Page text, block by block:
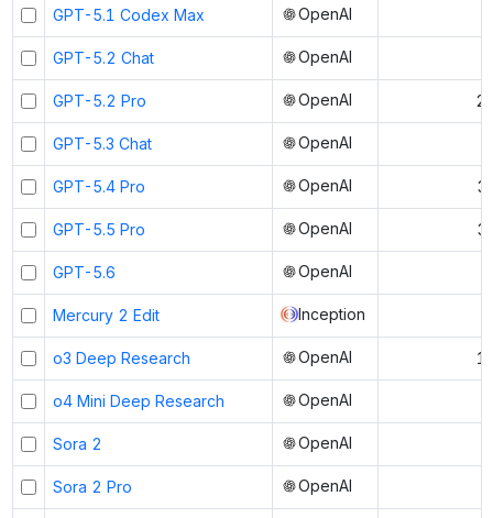
GPT-5.1 Codex Max OpenAI
GPT-5.2 Chat OpenAI
GPT-5.2 Pro OpenAI
GPT-5.3 Chat OpenAI
GPT-5.4 Pro OpenAI
GPT-5.5 Pro OpenAI
GPT-5.6 OpenAI
Mercury 2 Edit Inception
o3 Deep Research OpenAI
o4 Mini Deep Research OpenAI
Sora 2 OpenAI
Sora 2 Pro OpenAI